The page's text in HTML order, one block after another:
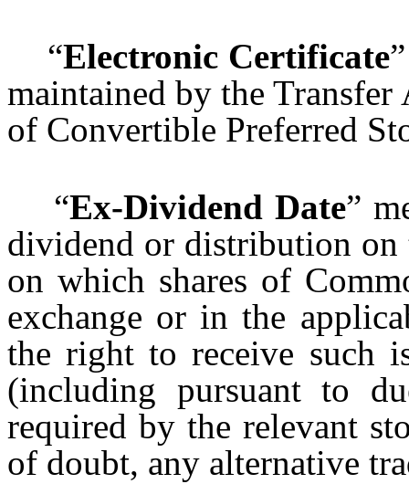
“Electronic Certificate
maintained by the Transfer
of Convertible Preferred
“Ex-Dividend Date”
dividend or distribution on
on which shares of
exchange or in the
the right to receive such
(including pursuant to
required by the relevant
of doubt, any alternative